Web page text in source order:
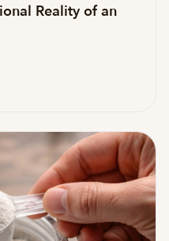
Reality of an